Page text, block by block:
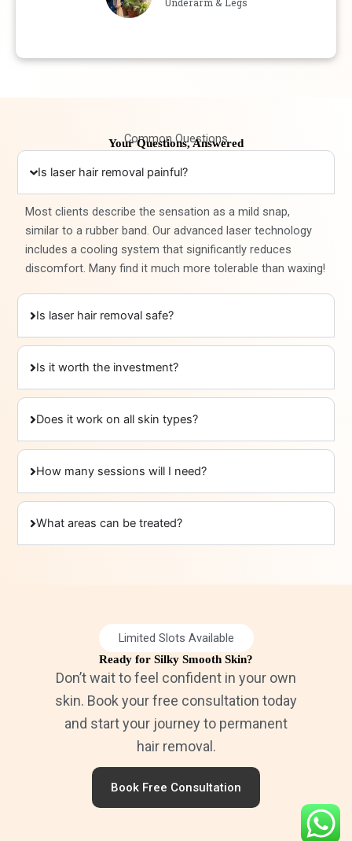
Common Questions
Your Questions, Answered
Is laser hair removal painful?
Most clients describe the sensation as a mild snap,
similar to a rubber band. Our advanced laser technology
includes a cooling system that significantly reduces
discomfort. Many find it much more tolerable than waxing!
Is laser hair removal safe?
Is it worth the investment?
Does it work on all skin types?
How many sessions will I need?
What areas can be treated?
Limited Slots Available
Ready for Silky Smooth Skin?
Don’t wait to feel confident in your own
skin. Book your free consultation today
and start your journey to permanent
hair removal.
Book Free Consultation